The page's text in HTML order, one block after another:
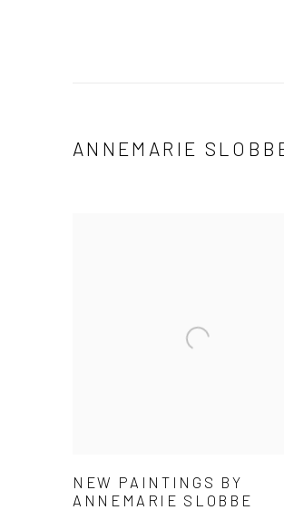
ANNEMARIE
NEW PAINTINGS BY
ANNEMARIE SLOBBE